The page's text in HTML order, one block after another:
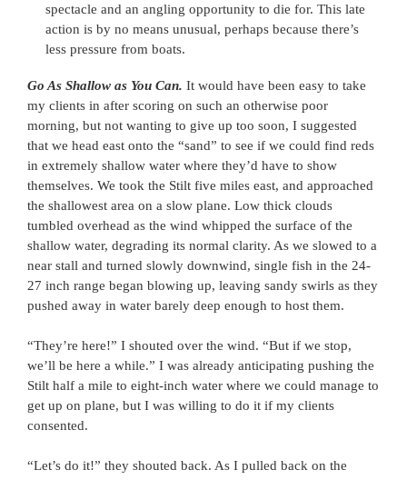
spectacle and an angling opportunity to die for. This late
action is by no means unusual, perhaps because there’s
less pressure from boats.
Go As Shallow as You Can. It would have been easy to take
my clients in after scoring on such an otherwise poor
morning, but not wanting to give up too soon, I suggested
that we head east onto the “sand” to see if we could find reds
in extremely shallow water where they’d have to show
themselves. We took the Stilt five miles east, and approached
the shallowest area on a slow plane. Low thick clouds
tumbled overhead as the wind whipped the surface of the
shallow water, degrading its normal clarity. As we slowed to a
near stall and turned slowly downwind, single fish in the 24-
27 inch range began blowing up, leaving sandy swirls as they
pushed away in water barely deep enough to host them.
“They’re here!” I shouted over the wind. “But if we stop,
we’ll be here a while.” I was already anticipating pushing the
Stilt half a mile to eight-inch water where we could manage to
get up on plane, but I was willing to do it if my clients
consented.
“Let’s do it!” they shouted back. As I pulled back on the